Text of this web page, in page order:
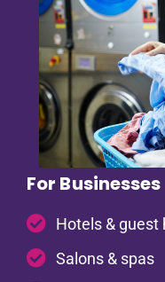
For Businesses
Hotels & guest
Salons & spas